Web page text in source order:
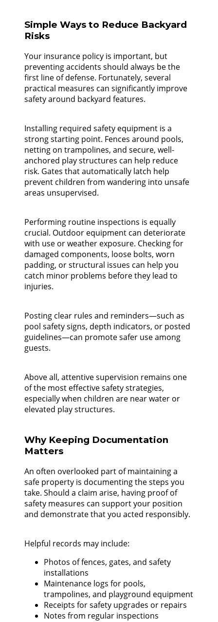
Simple Ways to Reduce Backyard
Risks
Your insurance policy is important, but
preventing accidents should always be the
first line of defense. Fortunately, several
practical measures can significantly improve
safety around backyard features.
Installing required safety equipment is a
strong starting point. Fences around pools,
netting on trampolines, and secure, well-
anchored play structures can help reduce
risk. Gates that automatically latch help
prevent children from wandering into unsafe
areas unsupervised.
Performing routine inspections is equally
crucial. Outdoor equipment can deteriorate
with use or weather exposure. Checking for
damaged components, loose bolts, worn
padding, or structural issues can help you
catch minor problems before they lead to
injuries.
Posting clear rules and reminders—such as
pool safety signs, depth indicators, or posted
guidelines—can promote safer use among
guests.
Above all, attentive supervision remains one
of the most effective safety strategies,
especially when children are near water or
elevated play structures.
Why Keeping Documentation
Matters
An often overlooked part of maintaining a
safe property is documenting the steps you
take. Should a claim arise, having proof of
safety measures can support your position
and demonstrate that you acted responsibly.
Helpful records may include:
Photos of fences, gates, and safety
installations
Maintenance logs for pools,
trampolines, and playground equipment
Receipts for safety upgrades or repairs
Notes from regular inspections